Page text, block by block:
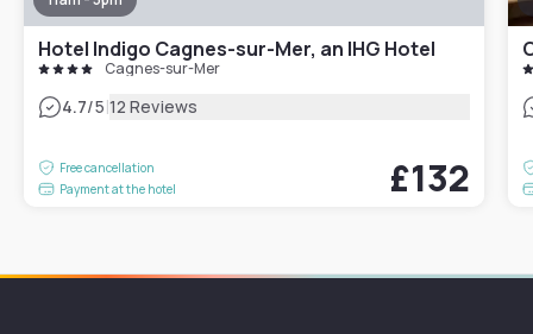
Hotel Indigo Cagnes-sur-Mer, an IHG Hotel
Cagnes-sur-Mer
4.7/5|12 Reviews
Free cancellation
Payment at the hotel
£132